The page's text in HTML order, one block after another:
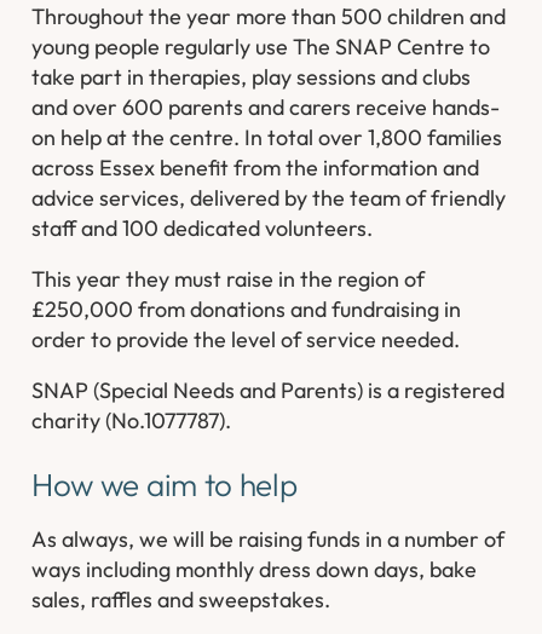
Throughout the year more than 500 children and
young people regularly use The SNAP Centre to
take part in therapies, play sessions and clubs
and over 600 parents and carers receive hands-
on help at the centre. In total over 1,800 families
across Essex benefit from the information and
advice services, delivered by the team of friendly
staff and 100 dedicated volunteers.
This year they must raise in the region of
£250,000 from donations and fundraising in
order to provide the level of service needed.
SNAP (Special Needs and Parents) is a registered
charity (No.1077787).
How we aim to help
As always, we will be raising funds in a number of
ways including monthly dress down days, bake
sales, raffles and sweepstakes.